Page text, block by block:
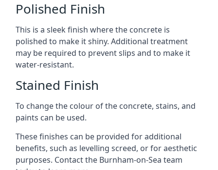
Polished Finish
This is a sleek finish where the concrete is
polished to make it shiny. Additional treatment
may be required to prevent slips and to make it
water-resistant.
Stained Finish
To change the colour of the concrete, stains, and
paints can be used.
These finishes can be provided for additional
benefits, such as levelling screed, or for aesthetic
purposes. Contact the Burnham-on-Sea team